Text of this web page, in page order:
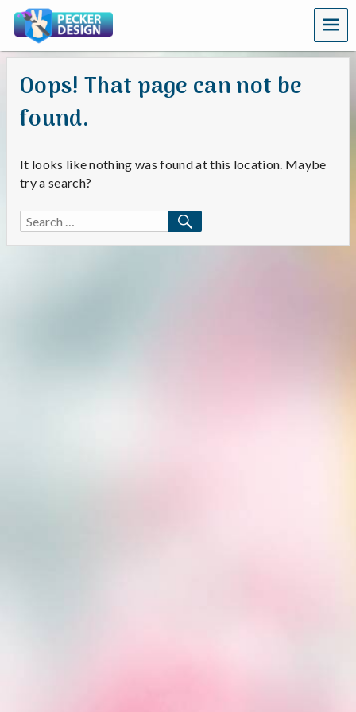
MEN
U
Oops! That page can not be
found.
It looks like nothing was found at this location. Maybe
try a search?
Search
for:
SEARCH